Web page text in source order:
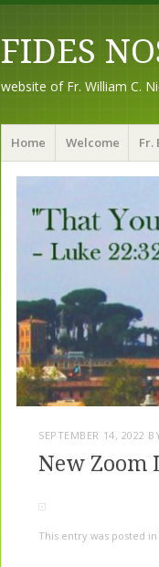
FIDES
website of Fr. William C.
Menu
Skip to content
Home Welcome Fr.
SEPTEMBER 14, 2022
New Zoom
This entry was posted in